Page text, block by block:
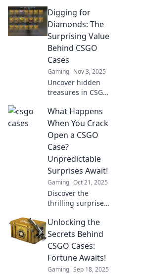
mine! Uncover
trends, profits,
and tips to cash in
on this gaming
phenomenon!
Digging for
Diamonds: The
Surprising Value
Behind CSGO
Cases
Gaming Nov 3, 2025
Uncover hidden
treasures in CSGO
surprising value
and rare finds that
could turn your
gaming into gold.
What Happens
When You Crack
Open a CSGO
Case?
Unpredictable
Surprises Await!
Gaming Oct 21, 2025
Discover the
thrilling surprises
you crack open a
CSGO case! Will
you strike it rich or
out now!
Unlocking the
Secrets Behind
CSGO Cases:
Fortune Awaits!
Gaming Sep 18, 2025